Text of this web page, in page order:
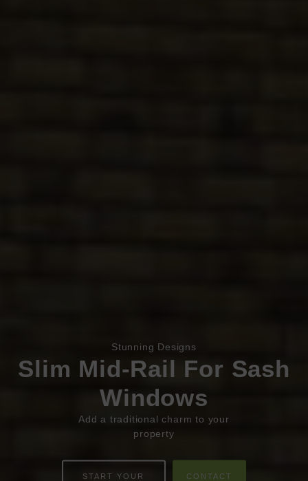
Stunning Designs
Slim Mid-Rail For Sash
Windows
Add a traditional charm to your
property
START YOUR
CONTACT
Book Appointment Online Quote
HOME
ABOUT
ONLINE QUOTE